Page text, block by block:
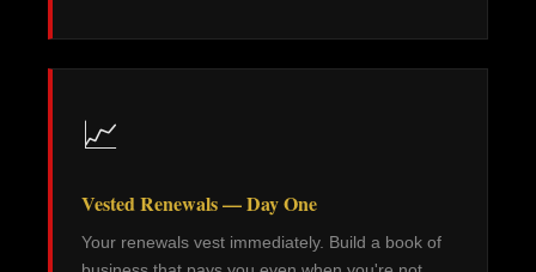
📈
Vested Renewals — Day One
Your renewals vest immediately. Build a book of